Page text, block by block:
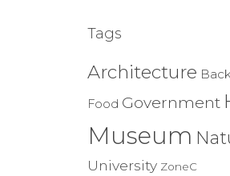
Tags
Architecture
Food Government
Museum
University ZoneC